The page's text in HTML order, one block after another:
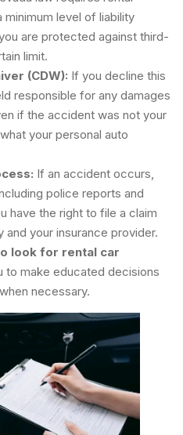
level of liability
are protected against third-
limit.
(CDW): If you decline this
responsible for any damages
if the accident was not your
your personal auto
If an accident occurs,
police reports and
have the right to file a claim
and your insurance provider.
look for rental car
to make educated decisions
necessary.